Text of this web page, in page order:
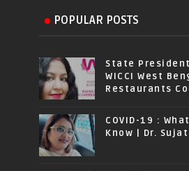
POPULAR POSTS
State
WICCI West
Restaurants
COVID-19 :
Know | Dr.